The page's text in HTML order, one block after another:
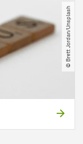
© Brett Jordan​/​Unsplash